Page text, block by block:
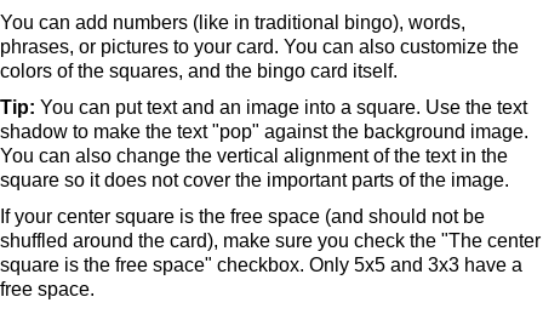
You can add numbers (like in traditional bingo), words,
phrases, or pictures to your card. You can also customize the
colors of the squares, and the bingo card itself.
Tip: You can put text and an image into a square. Use the text
shadow to make the text "pop" against the background image.
You can also change the vertical alignment of the text in the
square so it does not cover the important parts of the image.
If your center square is the free space (and should not be
shuffled around the card), make sure you check the "The center
square is the free space" checkbox. Only 5x5 and 3x3 have a
free space.